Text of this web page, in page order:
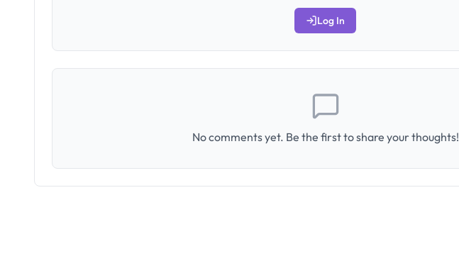
Log In
No comments yet. Be the first to share your thoughts!